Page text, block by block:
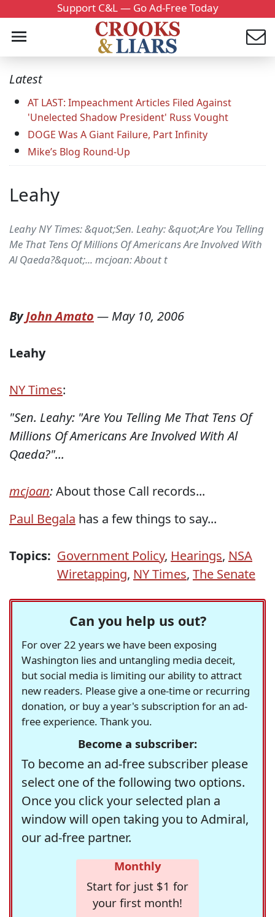
Support C&L — Go Ad-Free Today
Latest
AT LAST: Impeachment Articles Filed Against
'Unelected Shadow President' Russ Vought
DOGE Was A Giant Failure, Part Infinity
Mike’s Blog Round-Up
Leahy
Leahy NY Times: &quot;Sen. Leahy: &quot;Are You Telling
Me That Tens Of Millions Of Americans Are Involved With
Al Qaeda?&quot;... mcjoan: About t
ByJohn Amato — May 10, 2006
Leahy
NY Times:
"Sen. Leahy: "Are You Telling Me That Tens Of
Millions Of Americans Are Involved With Al
Qaeda?"...
mcjoan:About those Call records...
Paul Begala has a few things to say...
Topics: Government Policy, Hearings, NSA
Wiretapping, NY Times, The Senate
Can you help us out?
For over 22 years we have been exposing
Washington lies and untangling media deceit,
but social media is limiting our ability to attract
new readers. Please give a one-time or recurring
donation, or buy a year's subscription for an ad-
free experience. Thank you.
Become a subscriber:
To become an ad-free subscriber please
select one of the following two options.
Once you click your selected plan a
window will open taking you to Admiral,
our ad-free partner.
Monthly
Start for just $1 for
your first month!